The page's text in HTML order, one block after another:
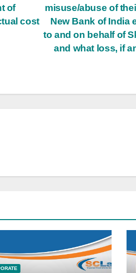
misuse/abuse of
New Bank of India
to and on behalf of
and what loss, if
of
cost